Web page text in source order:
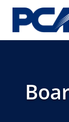
Skip to Main